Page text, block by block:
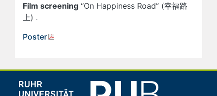
Film screening “On Happiness Road” (幸福路
上) .
Poster